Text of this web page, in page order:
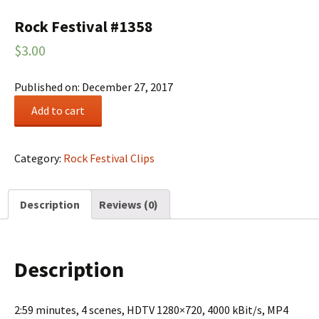
Rock Festival #1358
$3.00
Published on: December 27, 2017
Rock
quantity
Add to cart
Category: Rock Festival Clips
Description Reviews (0)
Description
2:59 minutes, 4 scenes, HDTV 1280×720, 4000 kBit/s, MP4